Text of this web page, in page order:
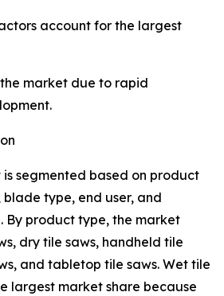
account for the largest
market due to rapid
segmented based on product
type, end user, and
By product type, the market
dry tile saws, handheld tile
and tabletop tile saws. Wet tile
largest market share because